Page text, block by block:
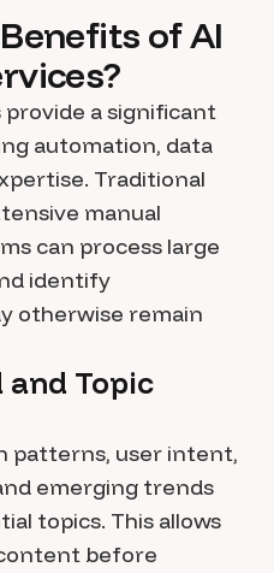
of AI
provide a significant
automation, data
Traditional
manual
can process large
identify
otherwise remain
and Topic
patterns, user intent,
emerging trends
topics. This allows
before